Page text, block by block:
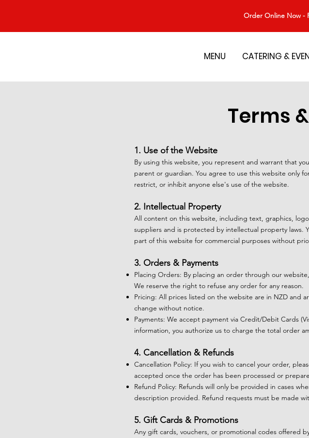
Order Online Now -
MENU CATERING &
Terms
1. Use of the Website
By using this website, you represent and warrant that
parent or guardian. You agree to use this website only
restrict, or inhibit anyone else's use of the website.
2. Intellectual Property
All content on this website, including text, graphics,
suppliers and is protected by intellectual property laws.
part of this website for commercial purposes without
3. Orders & Payments
Placing Orders: By placing an order through our
We reserve the right to refuse any order for any reason.
Pricing: All prices listed on the website are in NZD and
change without notice.
Payments: We accept payment via Credit/Debit Cards
information, you authorize us to charge the total order
4. Cancellation & Refunds
Cancellation Policy: If you wish to cancel your order,
accepted once the order has been processed or
Refund Policy: Refunds will only be provided in cases
description provided. Refund requests must be made
5. Gift Cards & Promotions
Any gift cards, vouchers, or promotional codes offered